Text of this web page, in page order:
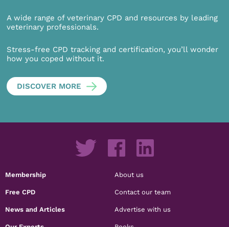
A wide range of veterinary CPD and resources by leading
veterinary professionals.
Stress-free CPD tracking and certification, you’ll wonder
how you coped without it.
DISCOVER MORE
Membership
Free CPD
News and Articles
About us
Contact our team
Advertise with us